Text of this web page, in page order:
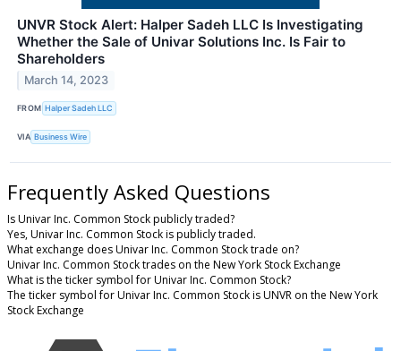
UNVR Stock Alert: Halper Sadeh LLC Is Investigating
Whether the Sale of Univar Solutions Inc. Is Fair to
Shareholders
March 14, 2023
FROM Halper Sadeh LLC
VIA Business Wire
Frequently Asked Questions
Is Univar Inc. Common Stock publicly traded?
Yes, Univar Inc. Common Stock is publicly traded.
What exchange does Univar Inc. Common Stock trade on?
Univar Inc. Common Stock trades on the New York Stock Exchange
What is the ticker symbol for Univar Inc. Common Stock?
The ticker symbol for Univar Inc. Common Stock is UNVR on the New York
Stock Exchange